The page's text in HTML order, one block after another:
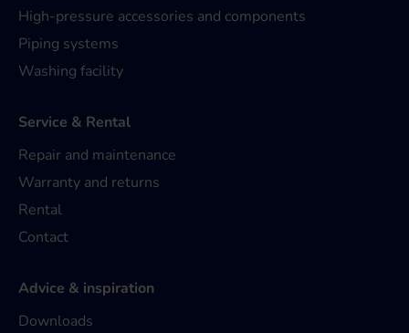
High-pressure accessories and components
Piping systems
Washing facility
Service & Rental
Repair and maintenance
Warranty and returns
Rental
Contact
Advice & inspiration
Downloads